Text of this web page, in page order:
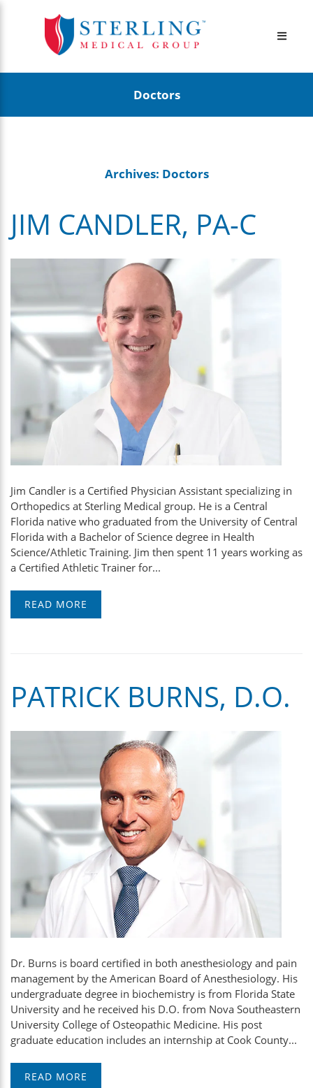
Doctors
Archives: Doctors
JIM CANDLER, PA-C
Jim Candler is a Certified Physician Assistant specializing in
Orthopedics at Sterling Medical group. He is a Central
Florida native who graduated from the University of Central
Florida with a Bachelor of Science degree in Health
Science/Athletic Training. Jim then spent 11 years working as
a Certified Athletic Trainer for...
READ MORE
PATRICK BURNS, D.O.
Dr. Burns is board certified in both anesthesiology and pain
management by the American Board of Anesthesiology. His
undergraduate degree in biochemistry is from Florida State
University and he received his D.O. from Nova Southeastern
University College of Osteopathic Medicine. His post
graduate education includes an internship at Cook County...
READ MORE